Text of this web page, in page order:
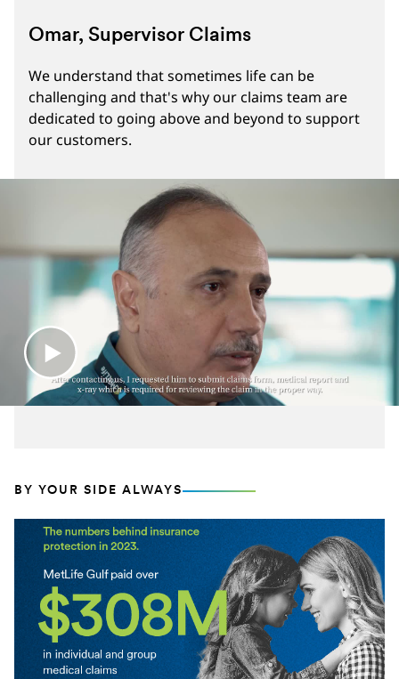
Omar, Supervisor Claims
We understand that sometimes life can be
challenging and that's why our claims team are
dedicated to going above and beyond to support
our customers.
BY YOUR SIDE ALWAYS